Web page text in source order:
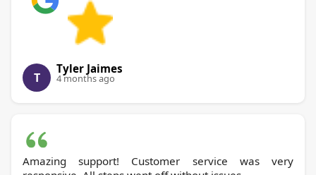
T
Tyler Jaimes
4 months ago
Amazing support! Customer service was very